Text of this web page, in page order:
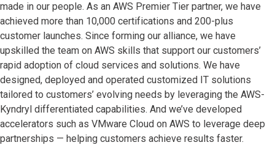
made in our people. As an AWS Premier Tier partner, we have
achieved more than 10,000 certifications and 200-plus
customer launches. Since forming our alliance, we have
upskilled the team on AWS skills that support our customers’
rapid adoption of cloud services and solutions. We have
designed, deployed and operated customized IT solutions
tailored to customers’ evolving needs by leveraging the AWS-
Kyndryl differentiated capabilities. And we’ve developed
accelerators such as VMware Cloud on AWS to leverage deep
partnerships — helping customers achieve results faster.